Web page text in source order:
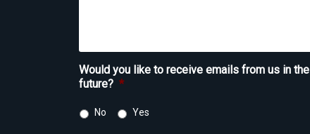
Would you like to receive emails from us in the
future? *
No Yes